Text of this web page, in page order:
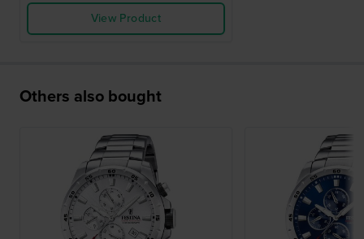
View Product
Others also bought